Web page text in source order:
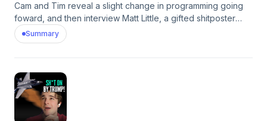
Cam and Tim reveal a slight change in programming going
foward, and then interview Matt Little, a gifted shitposter
running for Minnesota’s 2nd Congressional District. They
discuss winning strategies for Democrats, the politics of
here
Summary